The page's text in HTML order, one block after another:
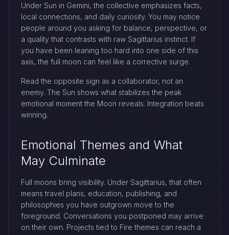
Under Sun in Gemini, the collective emphasizes facts,
local connections, and daily curiosity. You may notice
people around you asking for balance, perspective, or
a quality that contrasts with raw Sagittarius instinct. If
you have been leaning too hard into one side of this
axis, the full moon can feel like a corrective surge.
Read the opposite sign as a collaborator, not an
enemy. The Sun shows what stabilizes the peak
emotional moment the Moon reveals. Integration beats
winning.
Emotional Themes and What
May Culminate
Full moons bring visibility. Under Sagittarius, that often
means travel plans, education, publishing, and
philosophies you have outgrown move to the
foreground. Conversations you postponed may arrive
on their own. Projects tied to Fire themes can reach a